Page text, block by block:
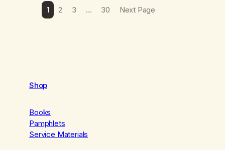
1 2 3 … 30 Next Page
Shop
Books
Pamphlets
Service Materials